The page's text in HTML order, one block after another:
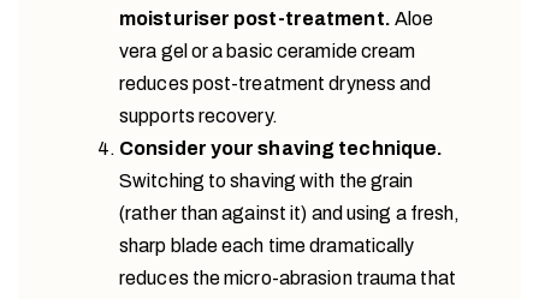
moisturiser post-treatment. Aloe
vera gel or a basic ceramide cream
reduces post-treatment dryness and
supports recovery.
Consider your shaving technique.
Switching to shaving with the grain
(rather than against it) and using a fresh,
sharp blade each time dramatically
reduces the micro-abrasion trauma that